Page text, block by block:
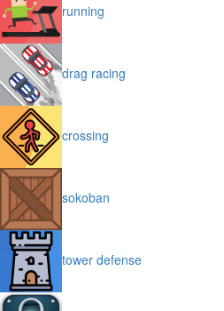
running
drag racing
crossing
sokoban
tower defense